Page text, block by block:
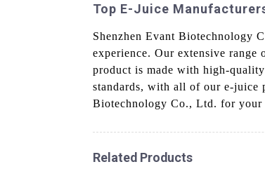
Top E-Juice
Shenzhen Evant Biotechnology
experience. Our extensive
product is made with high-
standards, with all of our e-juice
Biotechnology Co., Ltd. for your
Related Products